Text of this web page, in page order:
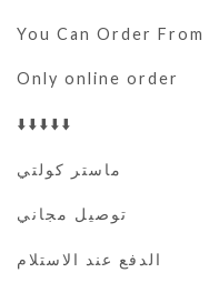
You Can Order
Only online order
⬇️⬇️⬇️⬇️⬇️
ماستر كولتي
توصيل مجاني
الدفع عند الاستلام